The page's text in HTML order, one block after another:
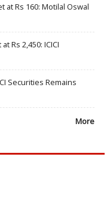
at Rs 160: Motilal Oswal
Rs 2,450: ICICI
Securities Remains
More